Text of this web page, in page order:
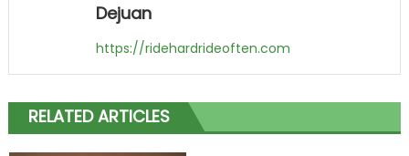
Dejuan
https://ridehardrideoften.com
RELATED ARTICLES